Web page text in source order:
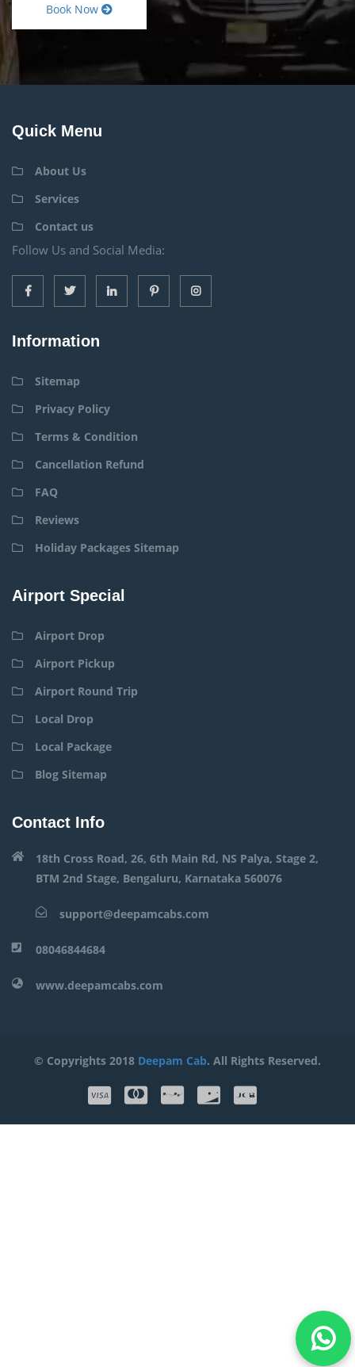
Book Now
Quick Menu
About Us
Services
Contact us
Follow Us and Social Media:
Information
Sitemap
Privacy Policy
Terms & Condition
Cancellation Refund
FAQ
Reviews
Holiday Packages Sitemap
Airport Special
Airport Drop
Airport Pickup
Airport Round Trip
Local Drop
Local Package
Blog Sitemap
Contact Info
18th Cross Road, 26, 6th Main Rd, NS Palya, Stage 2,
BTM 2nd Stage, Bengaluru, Karnataka 560076
support@deepamcabs.com
08046844684
www.deepamcabs.com
© Copyrights 2018 Deepam Cab. All Rights Reserved.